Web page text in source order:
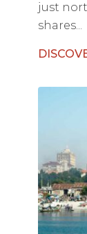
just
shares...